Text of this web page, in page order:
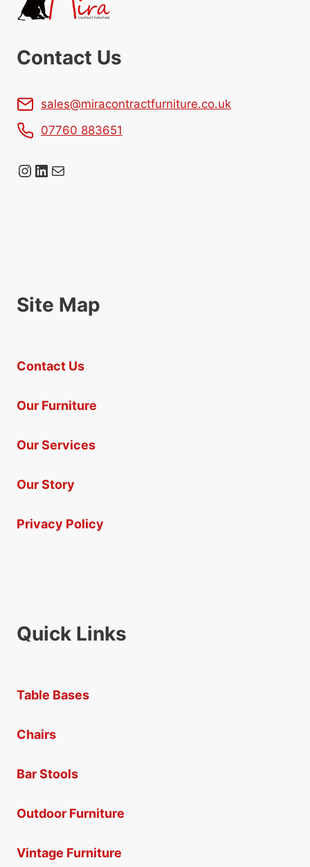
Contact Us
sales@miracontractfurniture.co.uk
07760 883651
Instagram
LinkedIn
Mail
Site Map
Contact Us
Our Furniture
Our Services
Our Story
Privacy Policy
Quick Links
Table Bases
Chairs
Bar Stools
Outdoor Furniture
Vintage Furniture